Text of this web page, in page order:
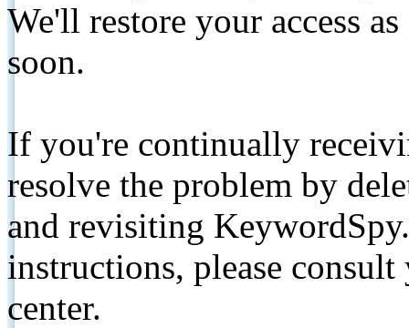
We'll restore your access
soon.
If you're continually
resolve the problem by
and revisiting
instructions, please
center.